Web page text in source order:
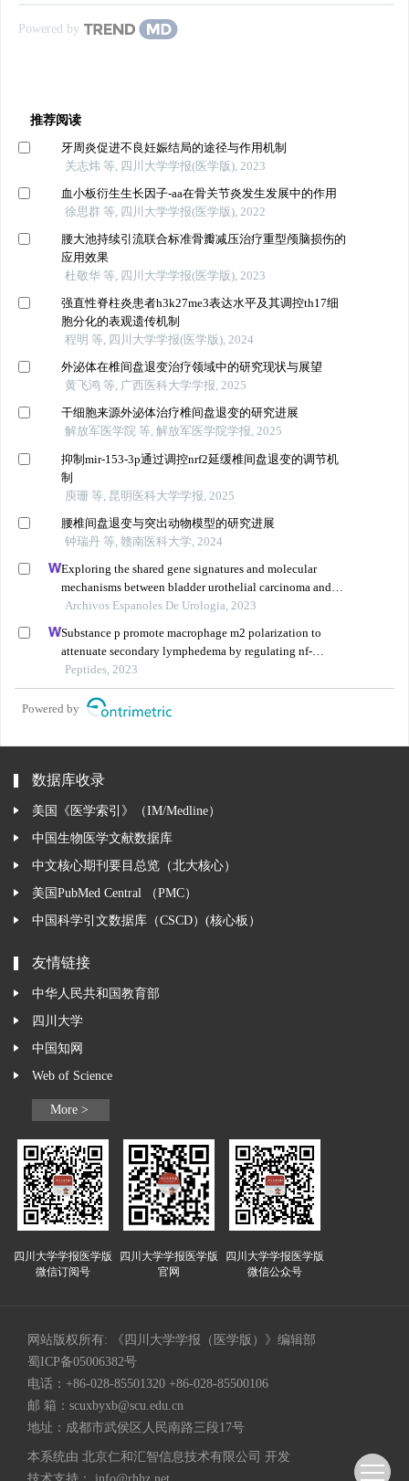
Powered by
推荐阅读
牙周炎促进不良妊娠结局的途径与作用机制
关志炜 等, 四川大学学报(医学版), 2023
血小板衍生生长因子-aa在骨关节炎发生发展中的作用
徐思群 等, 四川大学学报(医学版), 2022
腰大池持续引流联合标准骨瓣减压治疗重型颅脑损伤的
应用效果
杜敬华 等, 四川大学学报(医学版), 2023
强直性脊柱炎患者h3k27me3表达水平及其调控th17细
胞分化的表观遗传机制
程明 等, 四川大学学报(医学版), 2024
外泌体在椎间盘退变治疗领域中的研究现状与展望
黄飞鸿 等, 广西医科大学学报, 2025
干细胞来源外泌体治疗椎间盘退变的研究进展
解放军医学院 等, 解放军医学院学报, 2025
抑制mir-153-3p通过调控nrf2延缓椎间盘退变的调节机
制
庾珊 等, 昆明医科大学学报, 2025
腰椎间盘退变与突出动物模型的研究进展
钟瑞丹 等, 赣南医科大学, 2024
Exploring the shared gene signatures and molecular
mechanisms between bladder urothelial carcinoma and
metabolic syndrome
Archivos Espanoles De Urologia, 2023
Substance p promote macrophage m2 polarization to
attenuate secondary lymphedema by regulating nf-
kb/nlrp3 signaling pathway
Peptides, 2023
Powered by
数据库收录
美国《医学索引》（IM/Medline）
中国生物医学文献数据库
中文核心期刊要目总览（北大核心）
美国PubMed Central （PMC）
中国科学引文数据库（CSCD）(核心板）
友情链接
中华人民共和国教育部
四川大学
中国知网
Web of Science
More >
四川大学学报医学版
微信订阅号
四川大学学报医学版
官网
四川大学学报医学版
微信公众号
网站版权所有: 《四川大学学报（医学版）》编辑部
蜀ICP备05006382号
电话：+86-028-85501320 +86-028-85500106
邮 箱： scuxbyxb@scu.edu.cn
地址：成都市武侯区人民南路三段17号
本系统由 北京仁和汇智信息技术有限公司 开发